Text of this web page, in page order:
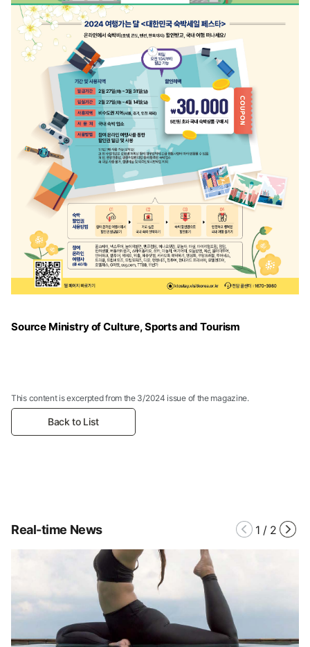
Source Ministry of Culture, Sports and Tourism
This content is excerpted from the 3/2024 issue of the magazine.
Back to List
Real-time News 1 / 2